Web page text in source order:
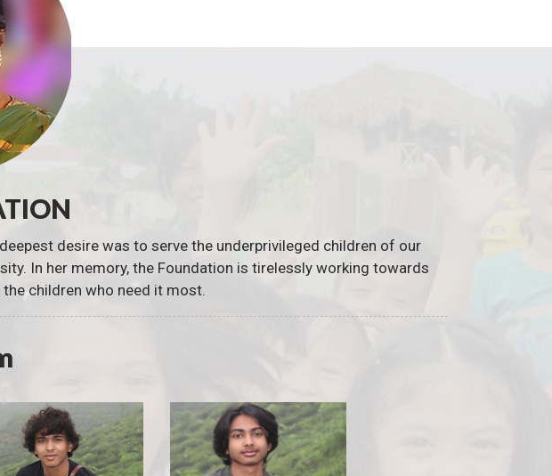
desire was to serve the underprivileged children of our
In her memory, the Foundation is tirelessly working towards
children who need it most.